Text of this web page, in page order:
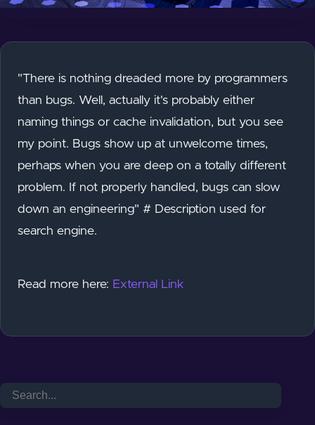
"There is nothing dreaded more by programmers
than bugs. Well, actually it's probably either
naming things or cache invalidation, but you see
my point. Bugs show up at unwelcome times,
perhaps when you are deep on a totally different
problem. If not properly handled, bugs can slow
down an engineering" # Description used for
search engine.
Read more here: External Link